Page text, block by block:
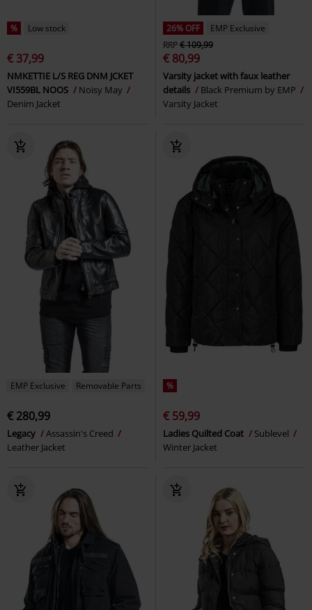
% Low stock
€ 37,99
NMKETTIE L/S REG DNM JCKET
VI559BL NOOS
Noisy May
Denim Jacket
26% OFF
EMP Exclusive
RRP€ 109,99
€ 80,99
Varsity jacket with faux leather
details
Black Premium by EMP
Varsity Jacket
EMP Exclusive Removable Parts
€ 280,99
Legacy
Assassin's Creed
Leather Jacket
%
€ 59,99
Ladies Quilted Coat
Sublevel
Winter Jacket